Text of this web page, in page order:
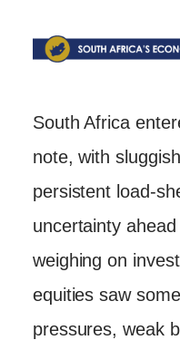
South Africa
note, with
persistent load-
uncertainty
weighing on
equities saw
pressures, weak